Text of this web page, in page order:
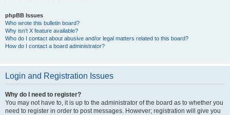
phpBB Issues
Who wrote this bulletin board?
Why isn’t X feature available?
Who do I contact about abusive and/or legal matters related to this board?
How do I contact a board administrator?
Login and Registration Issues
Why do I need to register?
You may not have to, it is up to the administrator of the board as to whether you
need to register in order to post messages. However; registration will give you